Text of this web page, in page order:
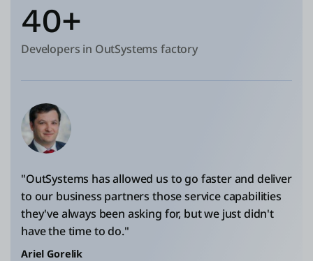
40+
Developers in OutSystems factory
"OutSystems has allowed us to go faster and deliver
to our business partners those service capabilities
they've always been asking for, but we just didn't
have the time to do."
Ariel Gorelik